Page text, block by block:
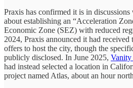
Praxis has confirmed it is in discussions
about establishing an “Acceleration
Economic Zone (SEZ) with reduced
2024, Praxis announced it had
offers to host the city, though the
publicly disclosed. In June 2025, Vanity
had instead selected a location in
project named Atlas, about an hour